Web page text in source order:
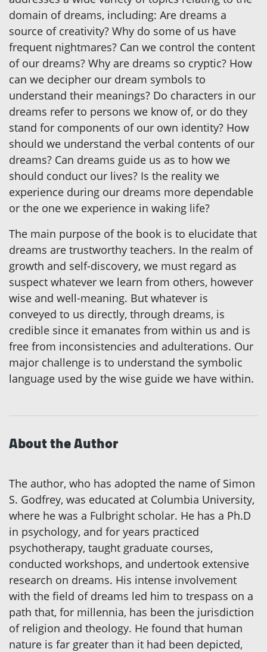
domain of dreams, including: Are dreams a
source of creativity? Why do some of us have
frequent nightmares? Can we control the content
of our dreams? Why are dreams so cryptic? How
can we decipher our dream symbols to
understand their meanings? Do characters in our
dreams refer to persons we know of, or do they
stand for components of our own identity? How
should we understand the verbal contents of our
dreams? Can dreams guide us as to how we
should conduct our lives? Is the reality we
experience during our dreams more dependable
or the one we experience in waking life?
The main purpose of the book is to elucidate that
dreams are trustworthy teachers. In the realm of
growth and self-discovery, we must regard as
suspect whatever we learn from others, however
wise and well-meaning. But whatever is
conveyed to us directly, through dreams, is
credible since it emanates from within us and is
free from inconsistencies and adulterations. Our
major challenge is to understand the symbolic
language used by the wise guide we have within.
About the Author
The author, who has adopted the name of Simon
S. Godfrey, was educated at Columbia University,
where he was a Fulbright scholar. He has a Ph.D
in psychology, and for years practiced
psychotherapy, taught graduate courses,
conducted workshops, and undertook extensive
research on dreams. His intense involvement
with the field of dreams led him to trespass on a
path that, for millennia, has been the jurisdiction
of religion and theology. He found that human
nature is far greater than it had been depicted,